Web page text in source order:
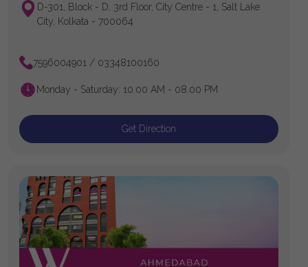
D-301, Block - D, 3rd Floor, City Centre - 1, Salt Lake
City, Kolkata - 700064
7596004901 / 03348100160
Monday - Saturday: 10.00 AM - 08.00 PM
Get Direction